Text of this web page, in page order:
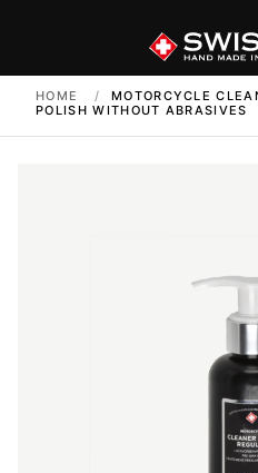
HOME /
MOTORCYCLE
POLISH WITHOUT ABRASIVES